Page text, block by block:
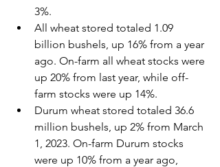
3%.
All wheat stored totaled 1.09
billion bushels, up 16% from a year
ago. On-farm all wheat stocks were
up 20% from last year, while off-
farm stocks were up 14%.
Durum wheat stored totaled 36.6
million bushels, up 2% from March
1, 2023. On-farm Durum stocks
were up 10% from a year ago,